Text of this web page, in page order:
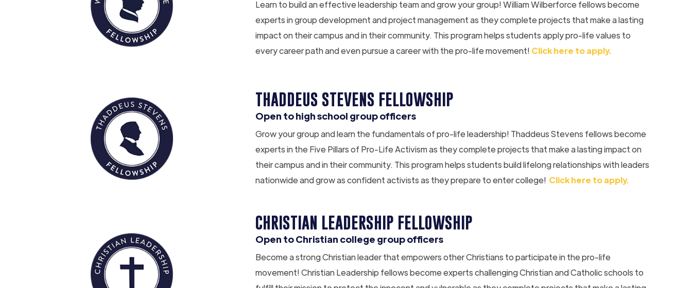
Learn to build an effective leadership team and grow your group! William Wilberforce fellows become
experts in group development and project management as they complete projects that make a lasting
impact on their campus and in their community. This program helps students apply pro-life values to
every career path and even pursue a career with the pro-life movement! Click here to apply.
THADDEUS STEVENS FELLOWSHIP
Open to high school group officers
Grow your group and learn the fundamentals of pro-life leadership! Thaddeus Stevens fellows become
experts in the Five Pillars of Pro-Life Activism as they complete projects that make a lasting impact on
their campus and in their community. This program helps students build lifelong relationships with leaders
nationwide and grow as confident activists as they prepare to enter college! Click here to apply.
CHRISTIAN LEADERSHIP FELLOWSHIP
Open to Christian college group officers
Become a strong Christian leader that empowers other Christians to participate in the pro-life
movement! Christian Leadership fellows become experts challenging Christian and Catholic schools to